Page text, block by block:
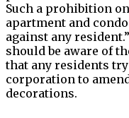
Such a prohibition
apartment and
against any
should be aware of
that any residents
corporation to
decorations.